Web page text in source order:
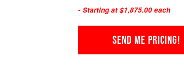
- Starting at $1,875.00 each
SEND ME PRICING!